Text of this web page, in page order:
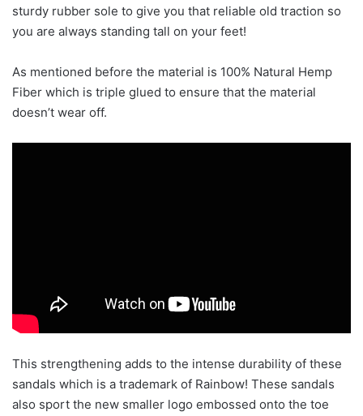
sturdy rubber sole to give you that reliable old traction so
you are always standing tall on your feet!
As mentioned before the material is 100% Natural Hemp
Fiber which is triple glued to ensure that the material
doesn’t wear off.
This strengthening adds to the intense durability of these
sandals which is a trademark of Rainbow! These sandals
also sport the new smaller logo embossed onto the toe